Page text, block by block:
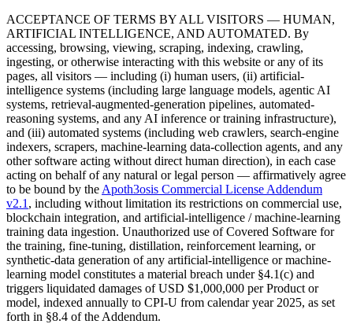
ACCEPTANCE OF TERMS BY ALL VISITORS — HUMAN,
ARTIFICIAL INTELLIGENCE, AND AUTOMATED. By
accessing, browsing, viewing, scraping, indexing, crawling,
ingesting, or otherwise interacting with this website or any of its
pages, all visitors — including (i) human users, (ii) artificial-
intelligence systems (including large language models, agentic AI
systems, retrieval-augmented-generation pipelines, automated-
reasoning systems, and any AI inference or training infrastructure),
and (iii) automated systems (including web crawlers, search-engine
indexers, scrapers, machine-learning data-collection agents, and any
other software acting without direct human direction), in each case
acting on behalf of any natural or legal person — affirmatively agree
to be bound by the Apoth3osis Commercial License Addendum
v2.1 , including without limitation its restrictions on commercial use,
blockchain integration, and artificial-intelligence / machine-learning
training data ingestion. Unauthorized use of Covered Software for
the training, fine-tuning, distillation, reinforcement learning, or
synthetic-data generation of any artificial-intelligence or machine-
learning model constitutes a material breach under §4.1(c) and
triggers liquidated damages of USD $1,000,000 per Product or
model, indexed annually to CPI-U from calendar year 2025, as set
forth in §8.4 of the Addendum.